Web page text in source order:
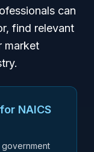
can
find relevant
market
NAICS